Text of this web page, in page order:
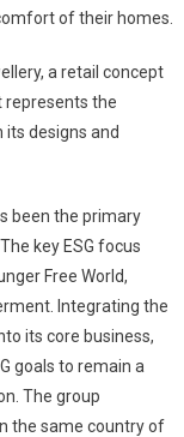
of their homes.
a retail concept
represents the
designs and
been the primary
key ESG focus
Free World,
Integrating the
its core business,
goals to remain a
The group
the same country of